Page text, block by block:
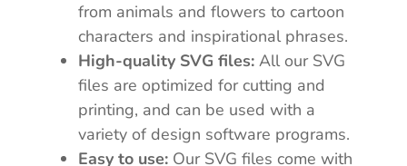
from animals and flowers to cartoon
characters and inspirational phrases.
High-quality SVG files: All our SVG
files are optimized for cutting and
printing, and can be used with a
variety of design software programs.
Easy to use: Our SVG files come with